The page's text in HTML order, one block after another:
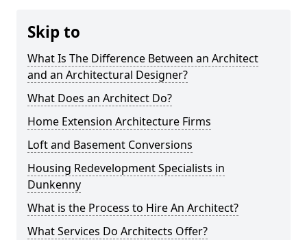
Skip to
What Is The Difference Between an Architect
and an Architectural Designer?
What Does an Architect Do?
Home Extension Architecture Firms
Loft and Basement Conversions
Housing Redevelopment Specialists in
Dunkenny
What is the Process to Hire An Architect?
What Services Do Architects Offer?